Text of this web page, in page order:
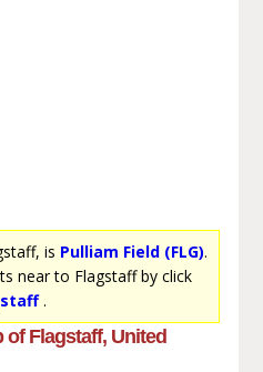
is Pulliam Field (FLG).
near to Flagstaff by click
.
of Flagstaff, United